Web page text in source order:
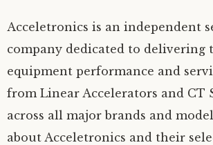
Acceletronics is an independent
company dedicated to delivering
equipment performance and
from Linear Accelerators and CT
across all major brands and
about Acceletronics and their